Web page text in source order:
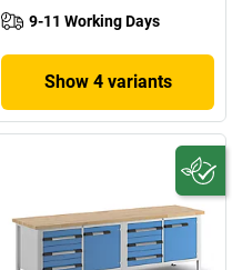
9-11 Working Days
Show 4 variants